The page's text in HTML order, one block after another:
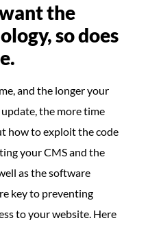
the
so does
and the longer your
the more time
how to exploit the code
your CMS and the
as the software
key to preventing
to your website. Here